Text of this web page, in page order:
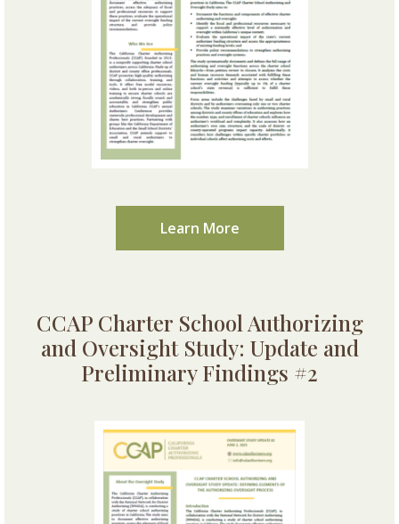
Learn More
CCAP Charter School Authorizing
and Oversight Study: Update and
Preliminary Findings #2